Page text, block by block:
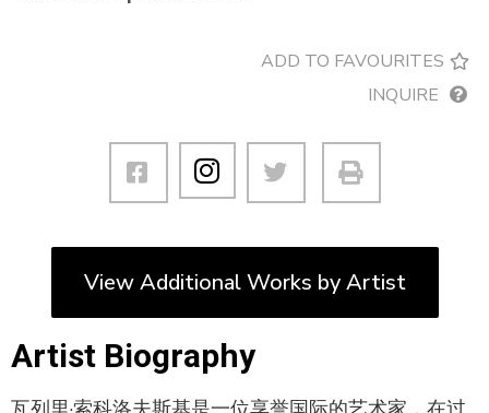
ADD TO FAVOURITES
INQUIRE
View Additional Works by Artist
Artist Biography